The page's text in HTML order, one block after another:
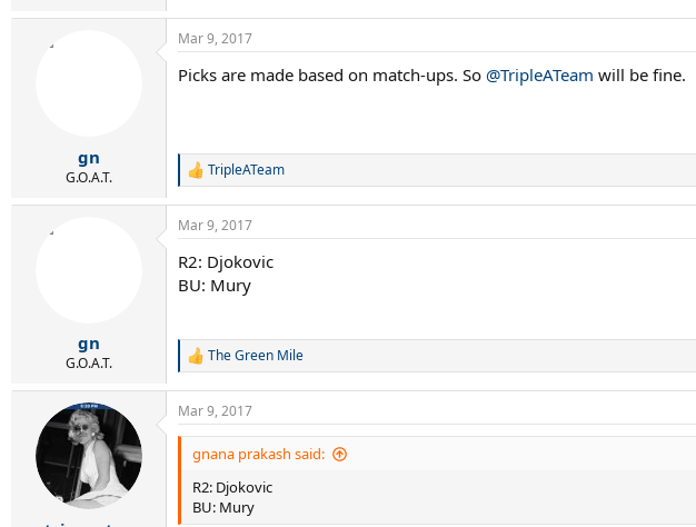
gn
G.O.A.T.
Mar 9, 2017
Picks are made based on match-ups. So @TripleATeam will be fine.
R
a
c
i
o
:
TripleATeam
gn
G.O.A.T.
Mar 9, 2017
R2: Djokovic
BU: Mury
R
c
t
:
The Green Mile
Mar 9, 2017
gnana prakash said:
R2: Djokovic
BU: Mury